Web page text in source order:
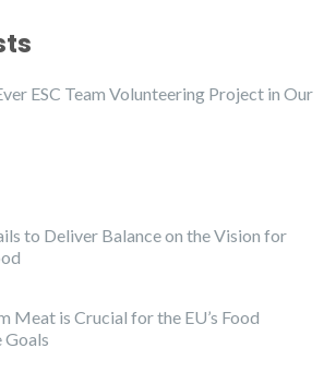
ESC Team Volunteering Project in Our
to Deliver Balance on the Vision for
Meat is Crucial for the EU’s Food
Goals